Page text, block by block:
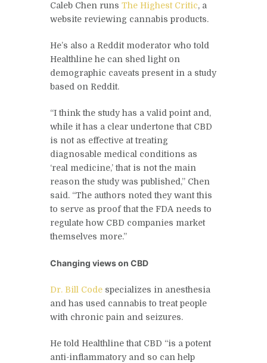
Caleb Chen runs The Highest Critic, a
website reviewing cannabis products.
He’s also a Reddit moderator who told
Healthline he can shed light on
demographic caveats present in a study
based on Reddit.
“I think the study has a valid point and,
while it has a clear undertone that CBD
is not as effective at treating
diagnosable medical conditions as
‘real medicine,’ that is not the main
reason the study was published,” Chen
said. “The authors noted they want this
to serve as proof that the FDA needs to
regulate how CBD companies market
themselves more.”
Changing views on CBD
Dr. Bill Code specializes in anesthesia
and has used cannabis to treat people
with chronic pain and seizures.
He told Healthline that CBD “is a potent
anti-inflammatory and so can help